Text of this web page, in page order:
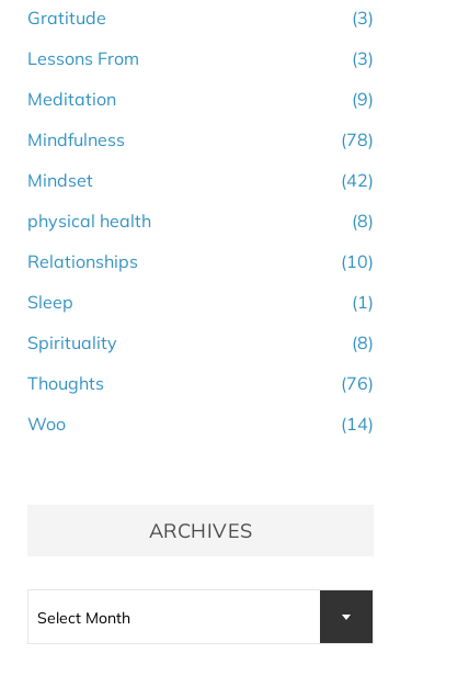
Gratitude
(3)
Lessons From
(3)
Meditation
(9)
Mindfulness
(78)
Mindset
(42)
physical health
(8)
Relationships
(10)
Sleep
(1)
Spirituality
(8)
Thoughts
(76)
Woo
(14)
ARCHIVES
Select Month